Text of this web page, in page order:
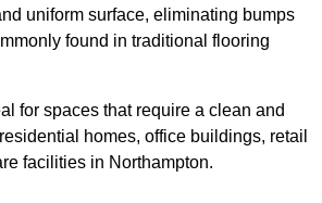
uniform surface, eliminating bumps
found in traditional flooring
for spaces that require a clean and
homes, office buildings, retail
facilities in Northampton.